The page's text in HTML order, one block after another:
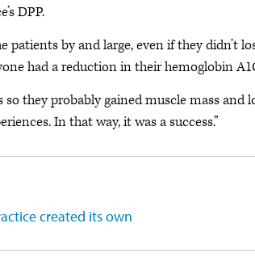
DPP.
by and large, even if they didn’t
had a reduction in their hemoglobin
they probably gained muscle mass and
In that way, it was a success.”
created its own